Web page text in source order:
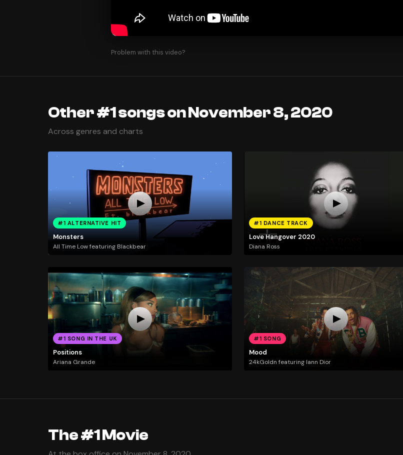
Problem with this video?
Other #1 songs on November 8, 2020
Across genres and charts
#1 ALTERNATIVE HIT
Monsters
All Time Low featuring Blackbear
#1 DANCE TRACK
Love Hangover 2020
Diana Ross
#1 SONG IN THE UK
Positions
Ariana Grande
#1 SONG
Mood
24kGoldn featuring Iann Dior
The #1 Movie